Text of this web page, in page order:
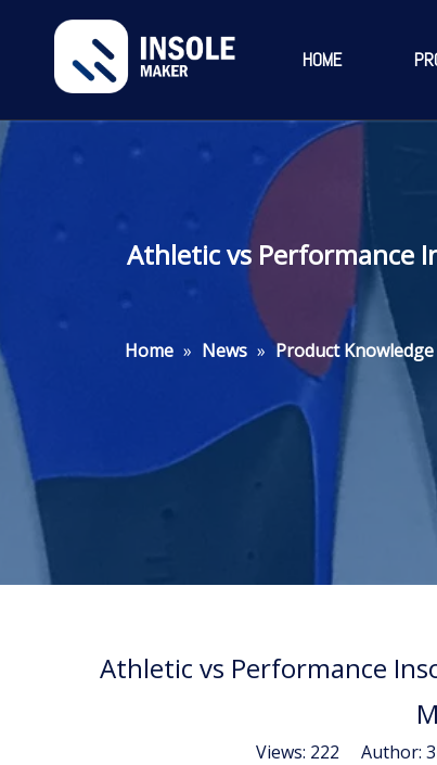
HOME
Athletic vs Performance
Home » News » Product Knowledge
Athletic vs Performance
Views: 222 Author: